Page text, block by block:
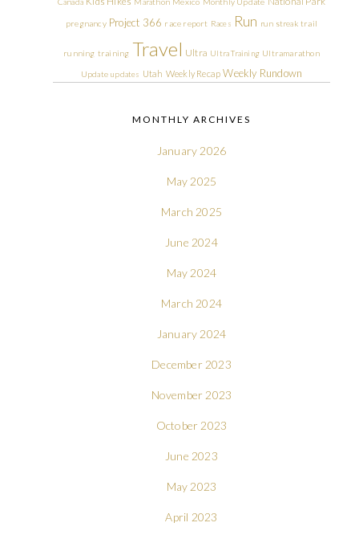
pregnancy Project 366 race report Races Run run streak trail
running training Travel Ultra Ultra Training Ultramarathon
Update updates Utah Weekly Recap Weekly Rundown
MONTHLY ARCHIVES
January 2026
May 2025
March 2025
June 2024
May 2024
March 2024
January 2024
December 2023
November 2023
October 2023
June 2023
May 2023
April 2023